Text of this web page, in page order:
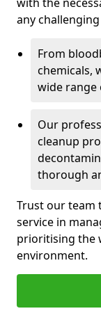
any
From
chemicals,
wide range
Our
cleanup
thorough
Trust our team
service in
prioritising the
environment.